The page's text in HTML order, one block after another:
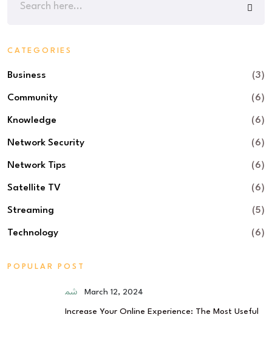
CATEGORIES
Business (3)
Community (6)
Knowledge (6)
Network Security (6)
Network Tips (6)
Satellite TV (6)
Streaming (5)
Technology (6)
POPULAR POST
March 12, 2024
Increase Your Online Experience: The Most Useful